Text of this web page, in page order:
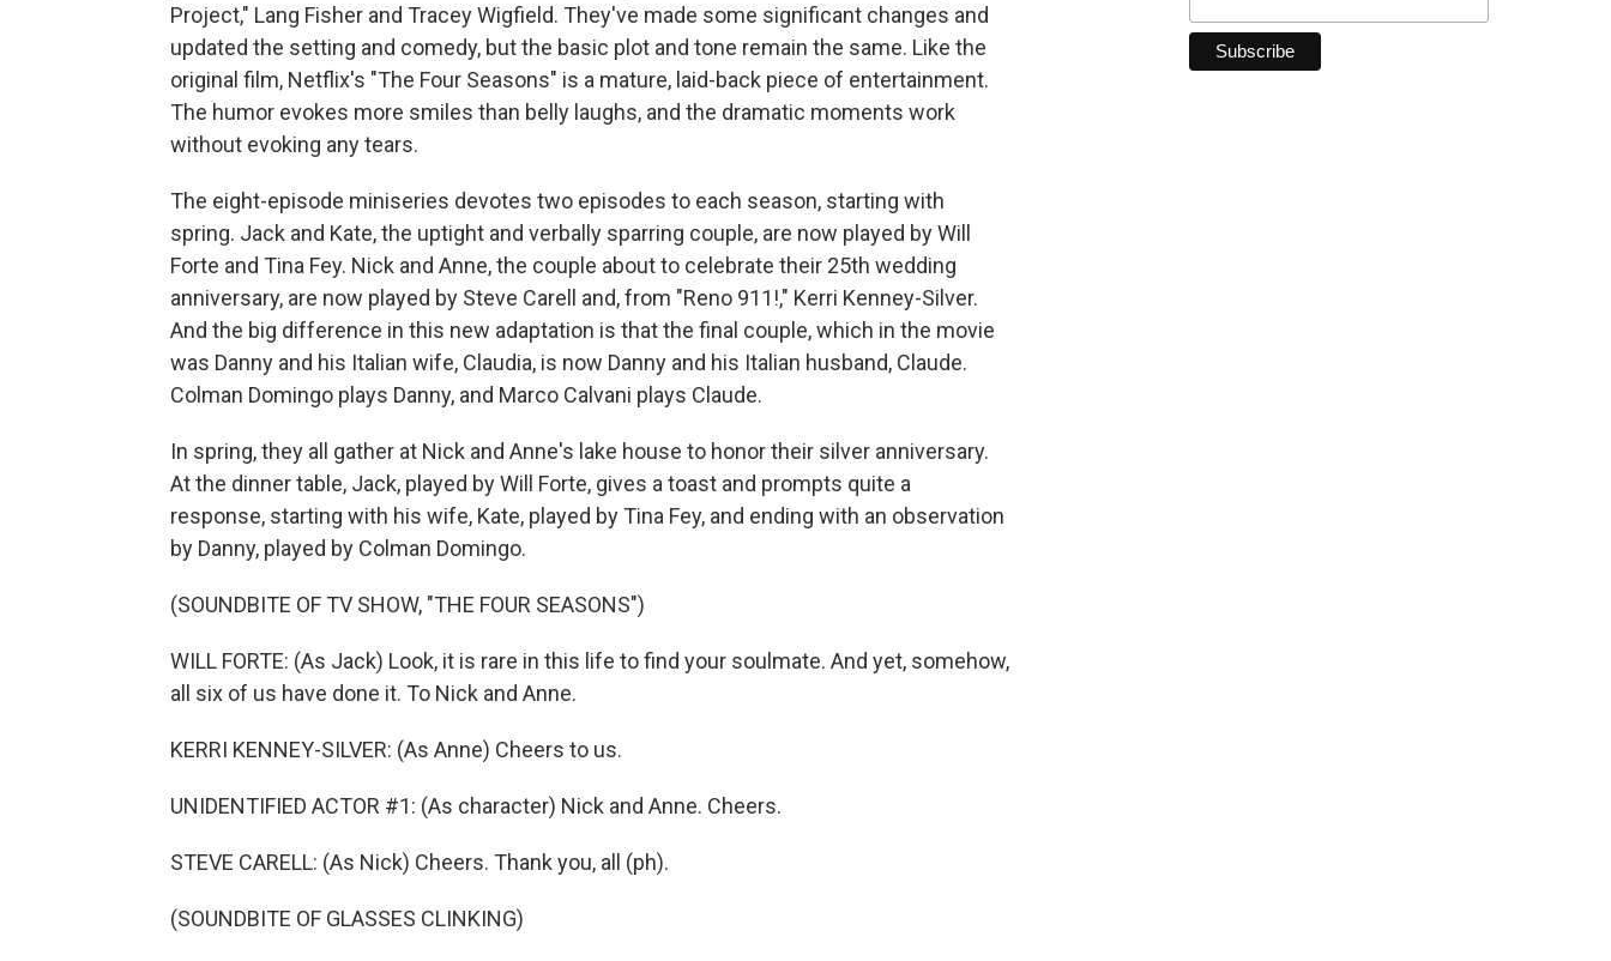
Project," Lang Fisher and Tracey Wigfield. They've made some significant changes and
updated the setting and comedy, but the basic plot and tone remain the same. Like the
original film, Netflix's "The Four Seasons" is a mature, laid-back piece of entertainment.
The humor evokes more smiles than belly laughs, and the dramatic moments work
without evoking any tears.
The eight-episode miniseries devotes two episodes to each season, starting with
spring. Jack and Kate, the uptight and verbally sparring couple, are now played by Will
Forte and Tina Fey. Nick and Anne, the couple about to celebrate their 25th wedding
anniversary, are now played by Steve Carell and, from "Reno 911!," Kerri Kenney-Silver.
And the big difference in this new adaptation is that the final couple, which in the movie
was Danny and his Italian wife, Claudia, is now Danny and his Italian husband, Claude.
Colman Domingo plays Danny, and Marco Calvani plays Claude.
In spring, they all gather at Nick and Anne's lake house to honor their silver anniversary.
At the dinner table, Jack, played by Will Forte, gives a toast and prompts quite a
response, starting with his wife, Kate, played by Tina Fey, and ending with an observation
by Danny, played by Colman Domingo.
(SOUNDBITE OF TV SHOW, "THE FOUR SEASONS")
WILL FORTE: (As Jack) Look, it is rare in this life to find your soulmate. And yet, somehow,
all six of us have done it. To Nick and Anne.
KERRI KENNEY-SILVER: (As Anne) Cheers to us.
UNIDENTIFIED ACTOR #1: (As character) Nick and Anne. Cheers.
STEVE CARELL: (As Nick) Cheers. Thank you, all (ph).
(SOUNDBITE OF GLASSES CLINKING)